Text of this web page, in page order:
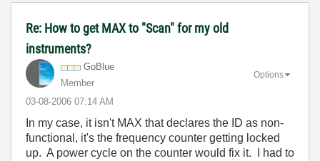
Re: How to get MAX to "Scan" for my old
instruments?
GoBlue
Member
‎03-08-2006 07:14 AM
Options
In my case, it isn't MAX that declares the ID as non-
functional, it's the frequency counter getting locked
up. A power cycle on the counter would fix it. I had to